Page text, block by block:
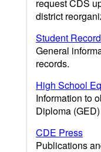
request CDS
district
Student
General
records.
High School
Information to
Diploma
CDE Press
Publications